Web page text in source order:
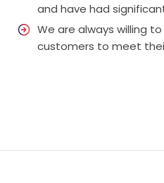
and have had
We are always willing
customers to meet